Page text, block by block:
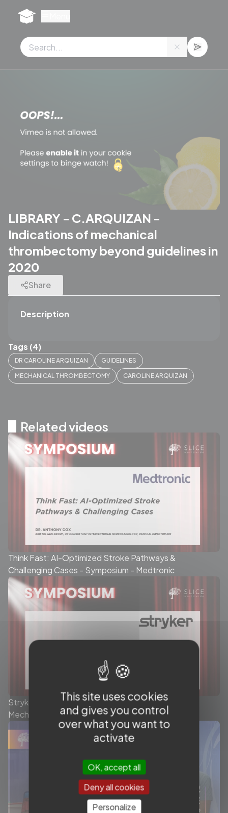
LIBRARY - C.ARQUIZAN -
Indications of mechanical
thrombectomy beyond guidelines in
2020
Share
Description
Tags (4)
DR CAROLINE ARQUIZAN
GUIDELINES
MECHANICAL THROMBECTOMY
CAROLINE ARQUIZAN
Related videos
Think Fast: AI-Optimized Stroke Pathways &
Challenging Cases - Symposium - Medtronic
Stryker - Today’s role of the Stent Retriever in
Mechanical Thrombectomy - Symposium
This site uses cookies
and gives you control
over what you want to
activate
OK, accept all
Deny all cookies
Personalize